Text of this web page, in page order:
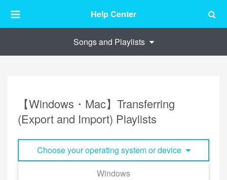
Help Center
Songs and Playlists
【Windows・Mac】Transferring
(Export and Import) Playlists
Choose your operating system or device
Windows